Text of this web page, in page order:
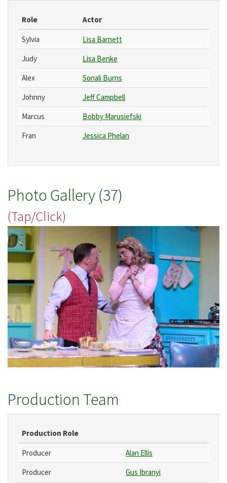
Role Actor
Sylvia
Lisa Barnett
Judy
Lisa Benke
Alex
Sonali Burns
Johnny
Jeff Campbell
Marcus
Bobby Marusiefski
Fran
Jessica Phelan
Photo Gallery (37)
(Tap/Click)
Production Team
Production Role
Producer
Alan Ellis
Producer
Gus Ibranyi